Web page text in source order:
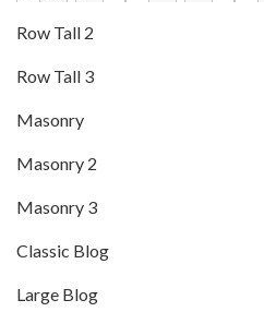
Row Tall 2
Row Tall 3
Masonry
Masonry 2
Masonry 3
Classic Blog
Large Blog